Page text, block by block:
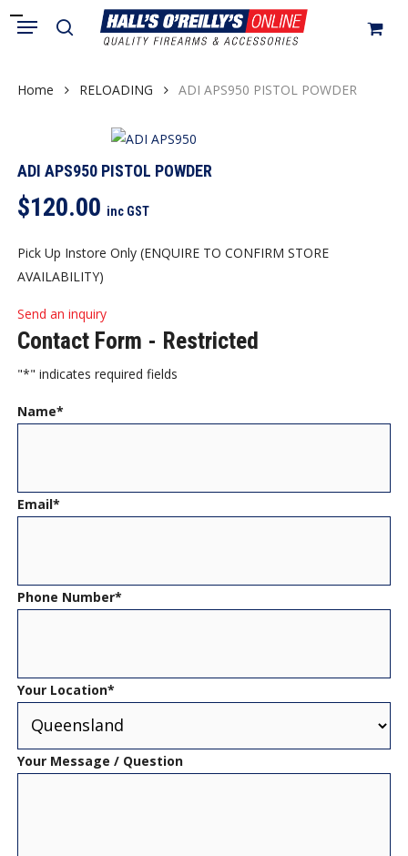
Skip
content
search
Menu
Cart Close
Home RELOADING ADI APS950 PISTOL POWDER
ADI APS950 PISTOL POWDER
$120.00 inc GST
Pick Up Instore Only (ENQUIRE TO CONFIRM STORE
AVAILABILITY)
Send an inquiry
Contact Form - Restricted
"*" indicates required fields
Name*
Email*
Phone Number*
Your Location*
Your Message / Question